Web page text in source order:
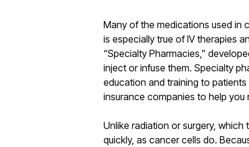
Many of the medications used in
is especially true of IV therapies
“Specialty Pharmacies,”
inject or infuse them. Specialty
education and training to
insurance companies to help
Unlike radiation or surgery,
quickly, as cancer cells do.